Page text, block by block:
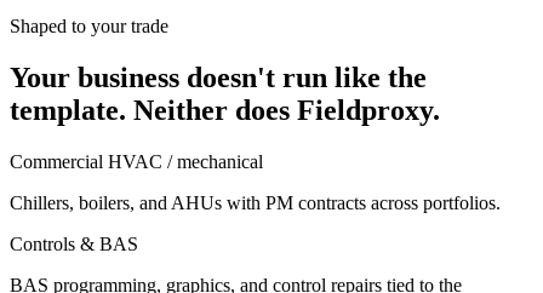
Shaped to your trade
Your business doesn't run like the
template. Neither does Fieldproxy.
Commercial HVAC / mechanical
Chillers, boilers, and AHUs with PM contracts across portfolios.
Controls & BAS
BAS programming, graphics, and control repairs tied to the